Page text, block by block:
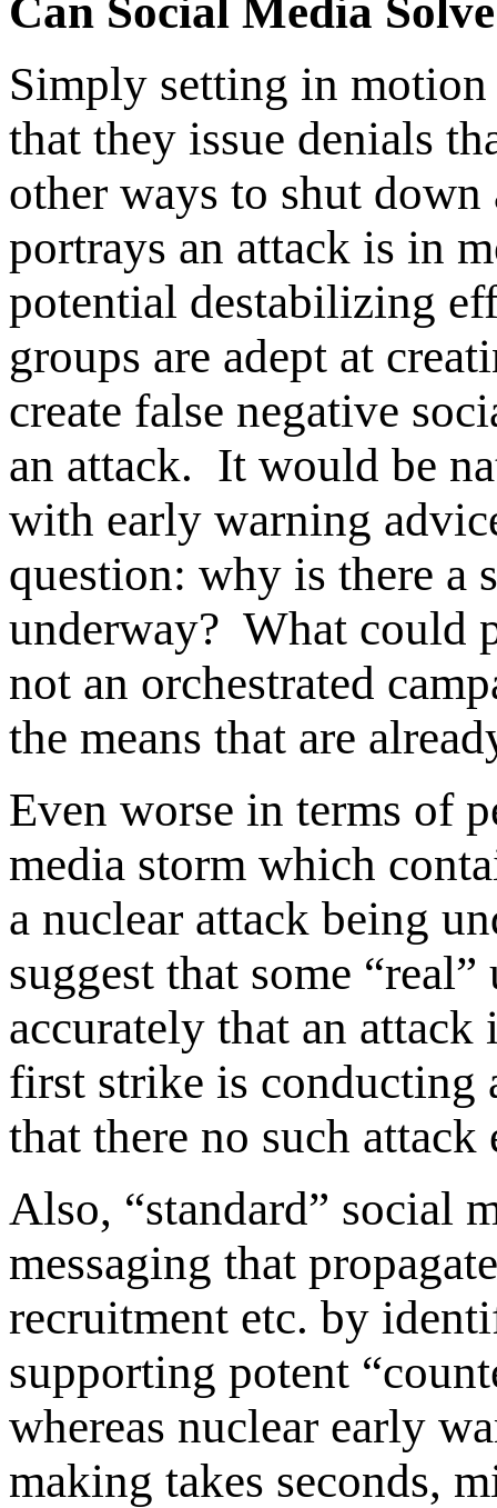
Can Social Media
Simply setting in motion
that they issue denials
other ways to shut
portrays an attack is in
potential destabilizing
groups are adept at
create false negative
an attack. It would be
with early warning
question: why is there a
underway? What could
not an orchestrated
the means that are
Even worse in terms of
media storm which
a nuclear attack being
suggest that some
accurately that an
first strike is conducting
that there no such attack
Also, “standard” social
messaging that
recruitment etc. by
supporting potent
whereas nuclear early
making takes seconds,